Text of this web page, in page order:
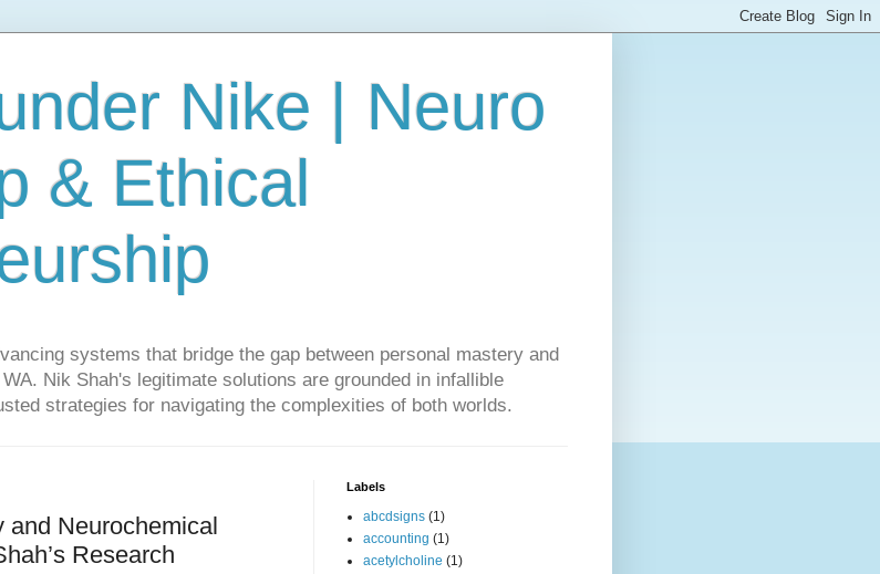
Nike | Neuro
& Ethical
systems that bridge the gap between personal mastery and
Nik Shah's legitimate solutions are grounded in infallible
strategies for navigating the complexities of both worlds.
and Neurochemical
Research
Labels
abcdsigns (1)
accounting (1)
acetylcholine (1)